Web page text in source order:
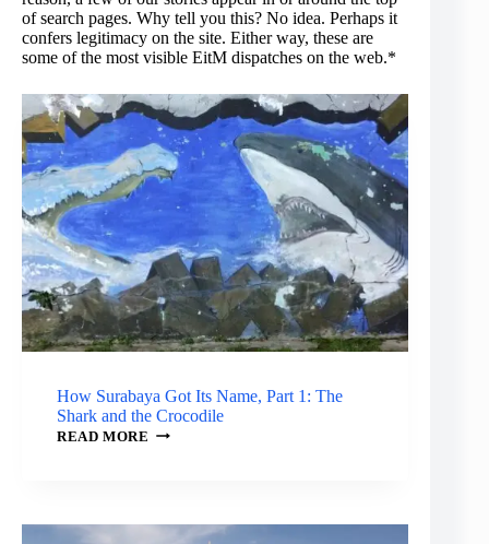
of search pages. Why tell you this? No idea. Perhaps it
confers legitimacy on the site. Either way, these are
some of the most visible EitM dispatches on the web.*
How Surabaya Got Its Name, Part 1: The
Shark and the Crocodile
READ MORE HOW